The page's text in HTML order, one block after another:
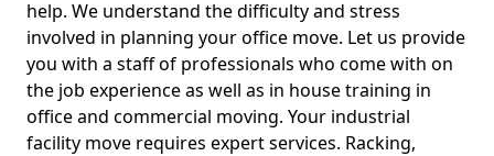
help. We understand the difficulty and stress
involved in planning your office move. Let us provide
you with a staff of professionals who come with on
the job experience as well as in house training in
office and commercial moving. Your industrial
facility move requires expert services. Racking,